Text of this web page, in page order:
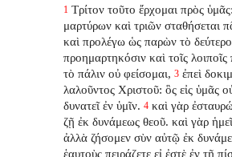
1 Τρίτον τοῦτο ἔρχομαι πρὸς
μαρτύρων καὶ τριῶν σταθήσεται
καὶ προλέγω ὡς παρὼν τὸ
προημαρτηκόσιν καὶ τοῖς λοιποῖς
τὸ πάλιν οὐ φείσομαι, 3 ἐπεὶ
λαλοῦντος Χριστοῦ: ὃς εἰς ὑμᾶς
δυνατεῖ ἐν ὑμῖν. 4 καὶ γὰρ
ζῇ ἐκ δυνάμεως θεοῦ. καὶ γὰρ
ἀλλὰ ζήσομεν σὺν αὐτῷ ἐκ
ἑαυτοὺς πειράζετε εἰ ἐστὲ ἐν τῇ